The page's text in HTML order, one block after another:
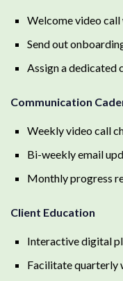
Welcome video
Send out
Assign a dedicated
Communication
Weekly video call
Bi-weekly email
Monthly progress
Client Education
Interactive digital
Facilitate quarterly